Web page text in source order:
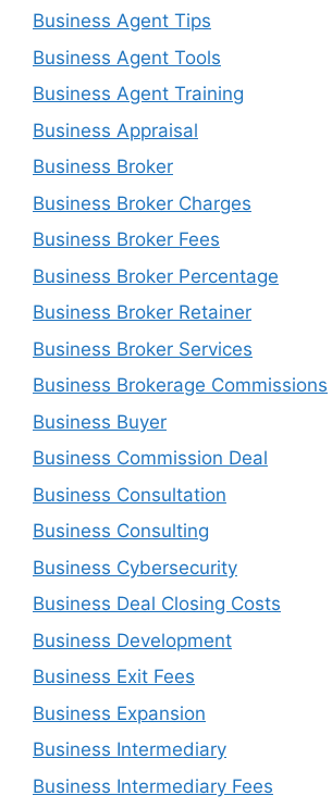
Business Agent Tips
Business Agent Tools
Business Agent Training
Business Appraisal
Business Broker
Business Broker Charges
Business Broker Fees
Business Broker Percentage
Business Broker Retainer
Business Broker Services
Business Brokerage Commissions
Business Buyer
Business Commission Deal
Business Consultation
Business Consulting
Business Cybersecurity
Business Deal Closing Costs
Business Development
Business Exit Fees
Business Expansion
Business Intermediary
Business Intermediary Fees